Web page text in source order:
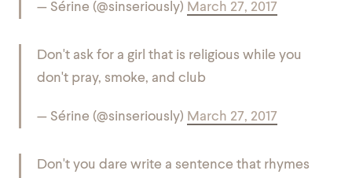
— Sérine (@sinseriously) March 27, 2017
Don't ask for a girl that is religious while you
don't pray, smoke, and club
— Sérine (@sinseriously) March 27, 2017
Don't you dare write a sentence that rhymes